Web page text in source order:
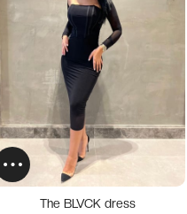
The BLVCK dress